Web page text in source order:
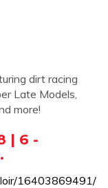
dirt racing
Late Models,
more!
| 6 -
16403869491/